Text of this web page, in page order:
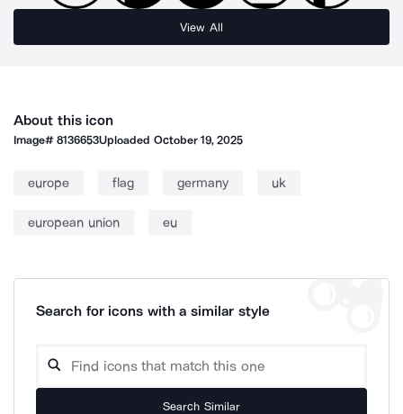
View All
About this icon
Image#8136653Uploaded October 19, 2025
europe flag germany uk
european union eu
Search for icons with a similar style
Search Similar